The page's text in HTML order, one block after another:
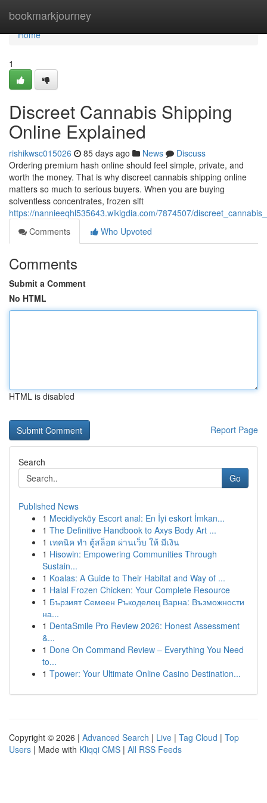
bookmarkjourney
Home
Home
1
Discreet Cannabis Shipping
Online Explained
rishikwsc015026 85 days ago News
Discuss
Ordering premium hash online should feel simple, private, and
worth the money. That is why discreet cannabis shipping online
matters so much to serious buyers. When you are buying
solventless concentrates, frozen sift
https://nannieeqhl535643.wikigdia.com/7874507/
Comments
Who Upvoted
Comments
Submit a Comment
No HTML
HTML is disabled
Report Page
Search
Go
Published News
1 Mecidiyeköy Escort anal: En İyi eskort İmkan...
1 The Definitive Handbook to Axys Body Art ...
1 เทคนิค ทำ ตู้สล็อต ผ่านเว็บ ให้ มีเงิน
1 Hisowin: Empowering Communities Through
Sustain...
1 Koalas: A Guide to Their Habitat and Way of ...
1 Halal Frozen Chicken: Your Complete Resource
1 Бързият Семеен Ръкоделец Варна: Възможности
на...
1 DentaSmile Pro Review 2026: Honest Assessment
&...
1 Done On Command Review – Everything You Need
to...
1 Tpower: Your Ultimate Online Casino Destination...
Copyright © 2026 | Advanced Search | Live | Tag Cloud | Top
Users | Made with Kliqqi CMS | All RSS Feeds